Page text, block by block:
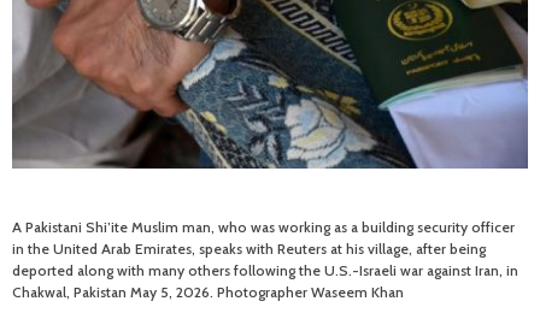
A Pakistani Shi’ite Muslim man, who was working as a building security officer
in the United Arab Emirates, speaks with Reuters at his village, after being
deported along with many others following the U.S.-Israeli war against Iran, in
Chakwal, Pakistan May 5, 2026. Photographer Waseem Khan